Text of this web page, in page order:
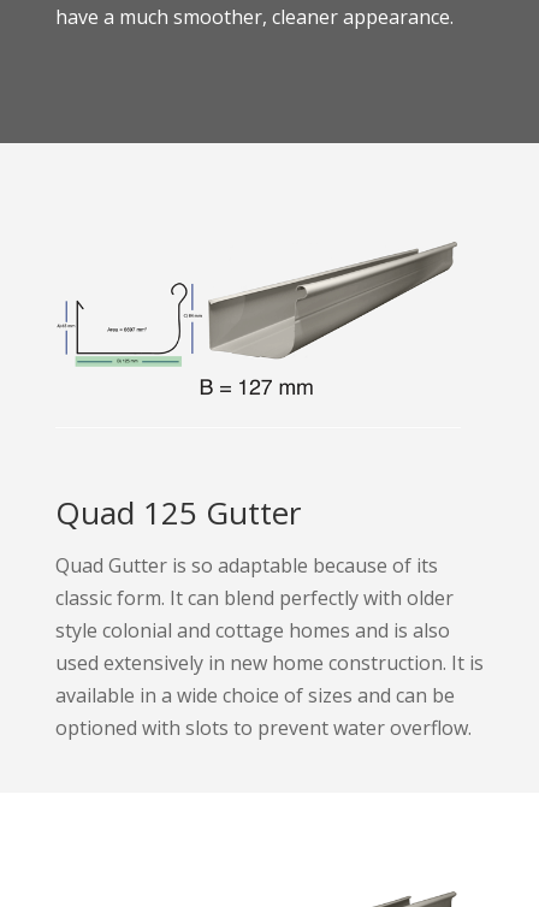
have a much smoother, cleaner appearance.
Quad 125 Gutter
Quad Gutter is so adaptable because of its
classic form. It can blend perfectly with older
style colonial and cottage homes and is also
used extensively in new home construction. It is
available in a wide choice of sizes and can be
optioned with slots to prevent water overflow.